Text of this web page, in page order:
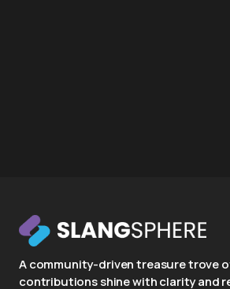
A community-driven treasure trove
contributions shine with clarity and